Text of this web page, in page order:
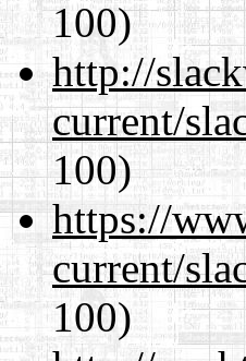
100)
http://
current/
100)
https://
current/
100)